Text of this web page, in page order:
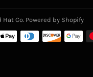
Hat Co Powered by Shopify